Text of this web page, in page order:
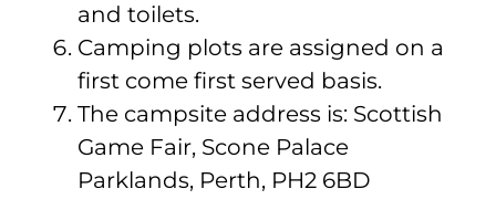
and toilets.
Camping plots are assigned on a
first come first served basis.
The campsite address is: Scottish
Game Fair, Scone Palace
Parklands, Perth, PH2 6BD